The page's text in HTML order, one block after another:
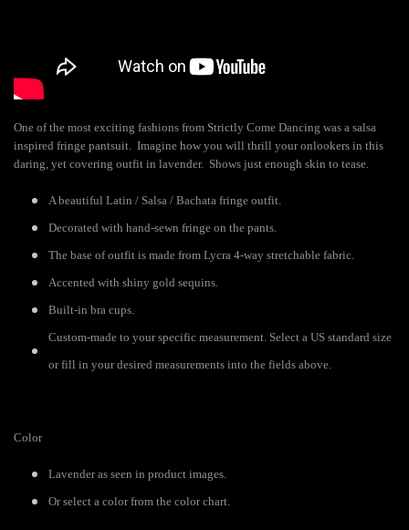
One of the most exciting fashions from Strictly Come Dancing was a salsa
inspired fringe pantsuit. Imagine how you will thrill your onlookers in this
daring, yet covering outfit in lavender. Shows just enough skin to tease.
A beautiful Latin / Salsa / Bachata fringe outfit.
Decorated with hand-sewn fringe on the pants.
The base of outfit is made from Lycra 4-way stretchable fabric.
Accented with shiny gold sequins.
Built-in bra cups.
Custom-made to your specific measurement. Select a US standard size
or fill in your desired measurements into the fields above.
Color
Lavender as seen in product images.
Or select a color from the color chart.